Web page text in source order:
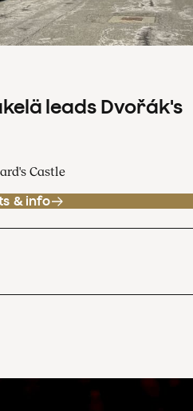
leads Dvořák's
Castle
& info